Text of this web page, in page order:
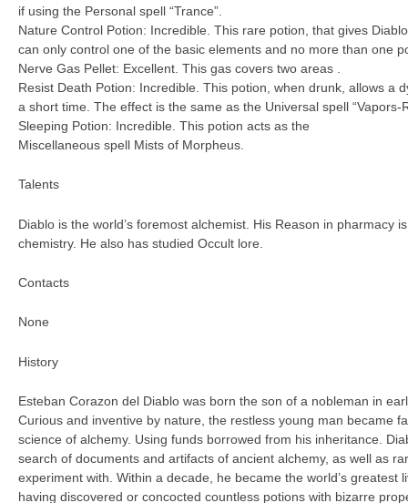
if using the Personal spell “Trance”.
Nature Control Potion: Incredible. This rare potion, that gives
can only control one of the basic elements and no more than one
Nerve Gas Pellet: Excellent. This gas covers two areas .
Resist Death Potion: Incredible. This potion, when drunk, allows a
a short time. The effect is the same as the Universal spell “Vapors-
Sleeping Potion: Incredible. This potion acts as the
Miscellaneous spell Mists of Morpheus.
Talents
Diablo is the world’s foremost alchemist. His Reason in pharmacy
chemistry. He also has studied Occult lore.
Contacts
None
History
Esteban Corazon del Diablo was born the son of a nobleman in
Curious and inventive by nature, the restless young man became
science of alchemy. Using funds borrowed from his inheritance.
search of documents and artifacts of ancient alchemy, as well as
experiment with. Within a decade, he became the world’s greatest
having discovered or concocted countless potions with bizarre